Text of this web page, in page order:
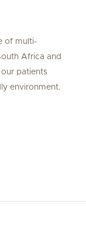
of multi-
Africa and
patients
environment.